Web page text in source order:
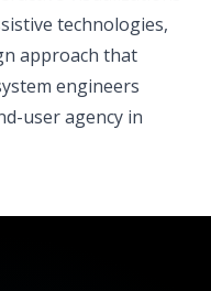
technologies,
approach that
engineers
user agency in